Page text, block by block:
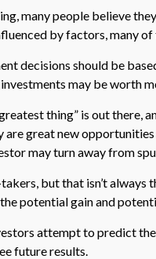
many people believe
by factors, many
decisions should be
may be worth
thing” is out
great new
may turn away from
but that isn’t always
potential gain and
attempt to predict
future results.